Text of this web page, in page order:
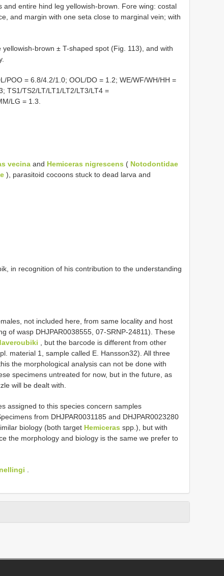
entire hind leg yellowish-brown. Fore wing: costal
and margin with one seta close to marginal vein; with
brown ± T-shaped spot (Fig. 113), and with
POO = 6.8/4.2/1.0; OOL/DO = 1.2; WE/WF/WH/HH =
TS1/TS2/LT/LT1/LT2/LT3/LT4 =
LG = 1.3.
vecina and Hemiceras nigrescens ( Notodontidae
), parasitoid cocoons stuck to dead larva and
in recognition of his contribution to the understanding
not included here, from same locality and host
of wasp DHJPAR0038555, 07-SRNP-24811). These
, but the barcode is different from other
material 1, sample called E. Hansson32). All three
the morphological analysis can not be done with
specimens untreated for now, but in the future, as
will be dealt with.
assigned to this species concern samples
from DHJPAR0031185 and DHJPAR0023280
biology (both target Hemiceras spp.), but with
the morphology and biology is the same we prefer to